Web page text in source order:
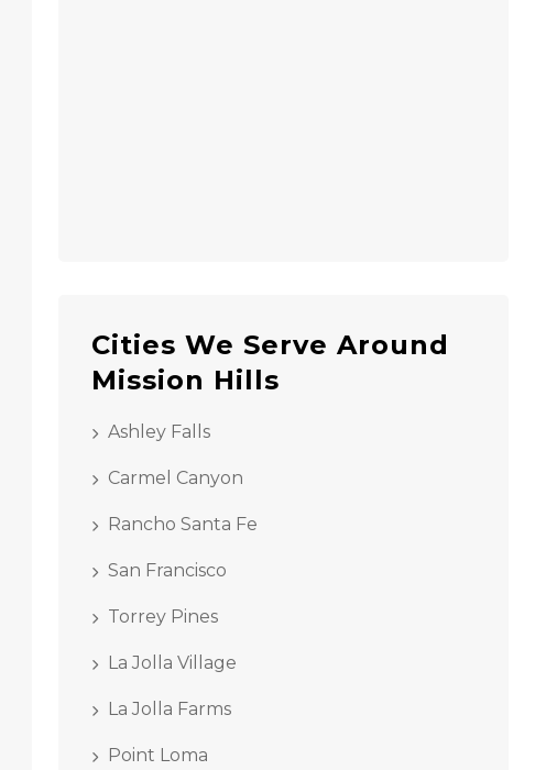
Cities We Serve Around
Mission Hills
Ashley Falls
Carmel Canyon
Rancho Santa Fe
San Francisco
Torrey Pines
La Jolla Village
La Jolla Farms
Point Loma